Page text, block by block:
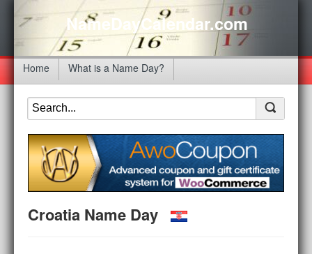
NameDayCalendar.com
Home What is a Name Day?
Croatia Name Day